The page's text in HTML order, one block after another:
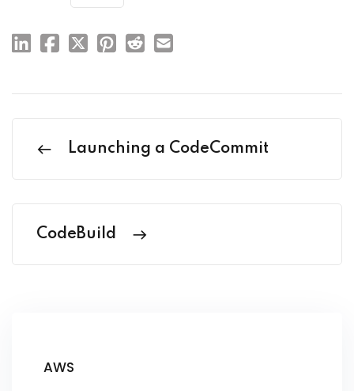
Launching a CodeCommit
CodeBuild
AWS